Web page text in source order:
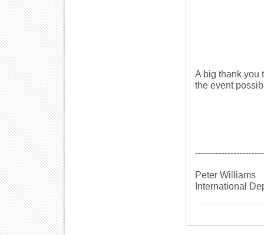
A big thank you
the event
Peter Williams
International